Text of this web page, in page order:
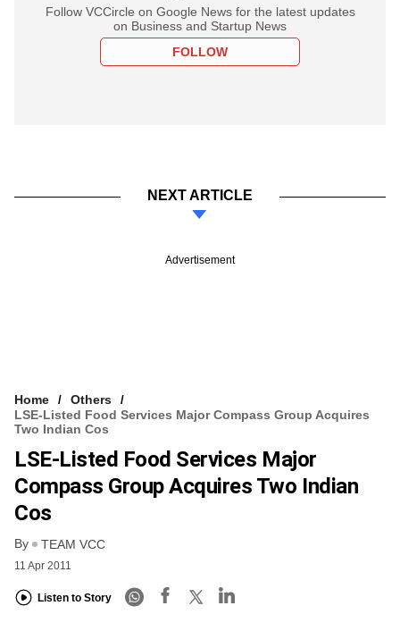
Follow VCCircle on Google News for the latest updates
on Business and Startup News
FOLLOW
NEXT ARTICLE
Advertisement
Home
Others
LSE-Listed Food Services Major Compass Group Acquires
Two Indian Cos
LSE-Listed Food Services Major
Compass Group Acquires Two Indian
Cos
By TEAM VCC
11 Apr 2011
Listen to Story